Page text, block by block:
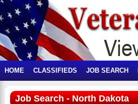
HOME CLASSIFIEDS JOB SEARCH
Job Search - North Dakota